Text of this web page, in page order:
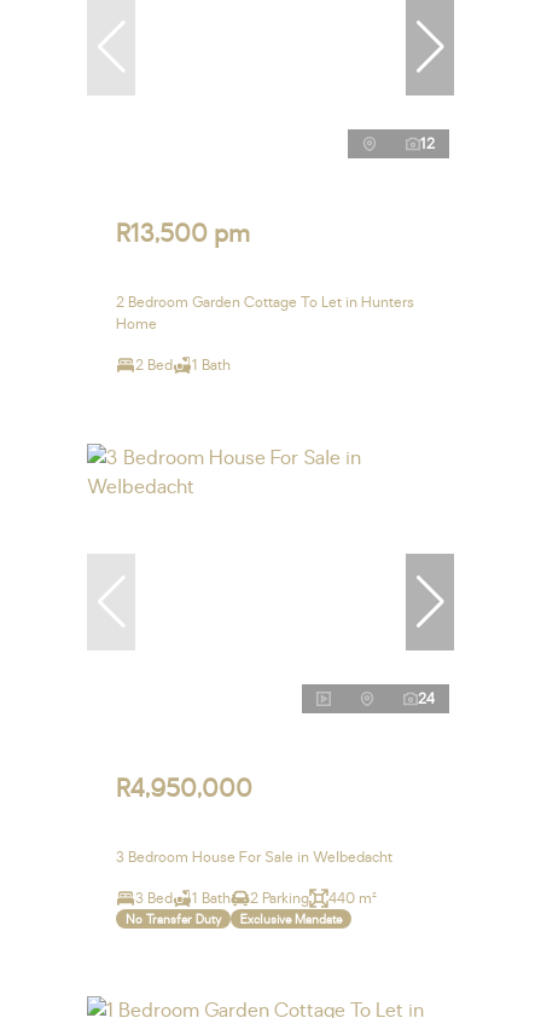
12
R13,500 pm
2 Bedroom Garden Cottage To Let in Hunters
Home
2 Bed 1 Bath
24
R4,950,000
3 Bedroom House For Sale in Welbedacht
3 Bed 1 Bath 2 Parking 440 m²
No Transfer Duty Exclusive Mandate